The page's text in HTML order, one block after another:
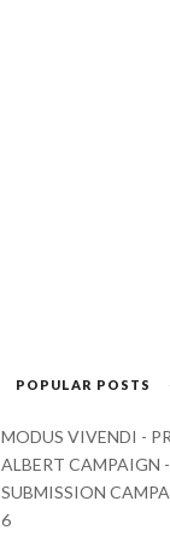
POPULAR POSTS
MODUS VIVENDI -
ALBERT CAMPAIGN
SUBMISSION
6